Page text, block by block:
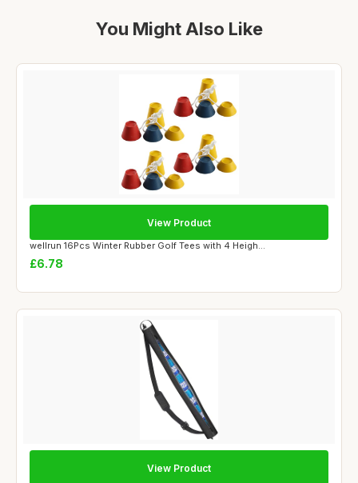
You Might Also Like
wellrun 16Pcs Winter Rubber Golf Tees with 4 Heigh...
£6.78
View Product
View Product